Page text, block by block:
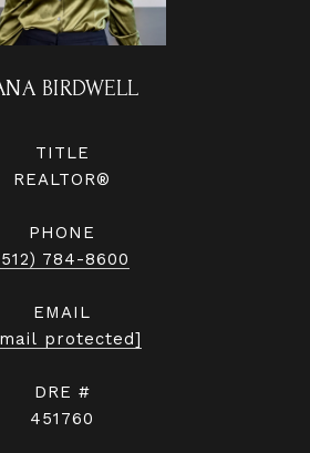
BIRDWELL
TITLE
REALTOR®
PHONE
784-8600
EMAIL
protected]
DRE #
451760